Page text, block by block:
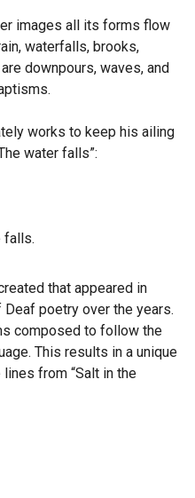
images all its forms flow
waterfalls, brooks,
downpours, waves, and
works to keep his ailing
water falls”:
falls.
that appeared in
poetry over the years.
composed to follow the
This results in a unique
from “Salt in the